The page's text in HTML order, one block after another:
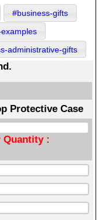
#business-gifts
administrative-gifts
Protective Case
Quantity :